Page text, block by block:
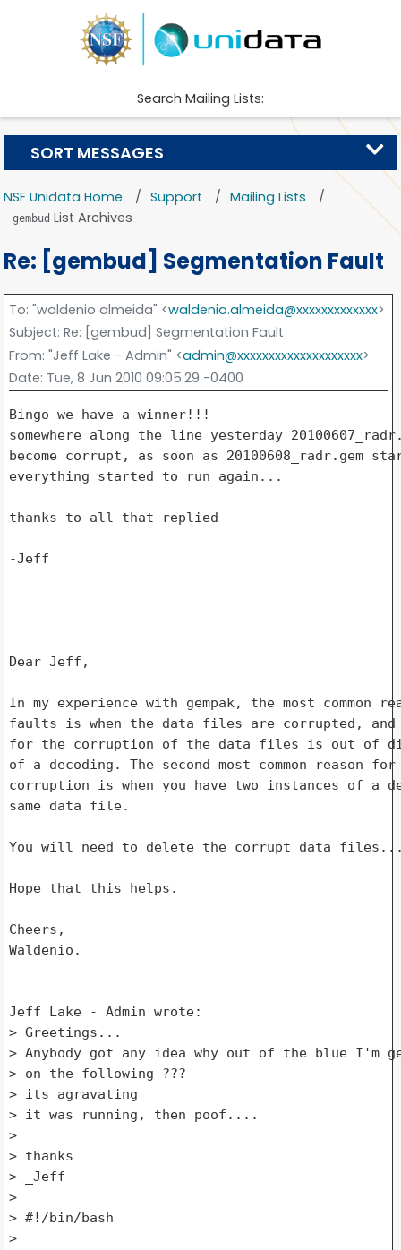
Search Mailing Lists:
NSF Unidata Home Support Mailing Lists
gembud List Archives
Re: [gembud] Segmentation Fault
To: "waldenio almeida" <waldenio.almeida@xxxxxxxxxxxxx>
Subject: Re: [gembud] Segmentation Fault
From: "Jeff Lake - Admin" <admin@xxxxxxxxxxxxxxxxxxxx>
Date: Tue, 8 Jun 2010 09:05:29 -0400
Bingo we have a winner!!!
somewhere along the line yesterday
become corrupt, as soon as
everything started to run again...
thanks to all that replied
-Jeff
Dear Jeff,
In my experience with gempak, the most common
faults is when the data files are corrupted, and
for the corruption of the data files is out of
of a decoding. The second most common reason
corruption is when you have two instances of a
same data file.
You will need to delete the corrupt data
Hope that this helps.
Cheers,
Waldenio.
Jeff Lake - Admin wrote:
> Greetings...
> Anybody got any idea why out of the blue I'm
> on the following ???
> its agravating
> it was running, then poof....
>
> thanks
> _Jeff
>
> #!/bin/bash
>
SORT MESSAGES